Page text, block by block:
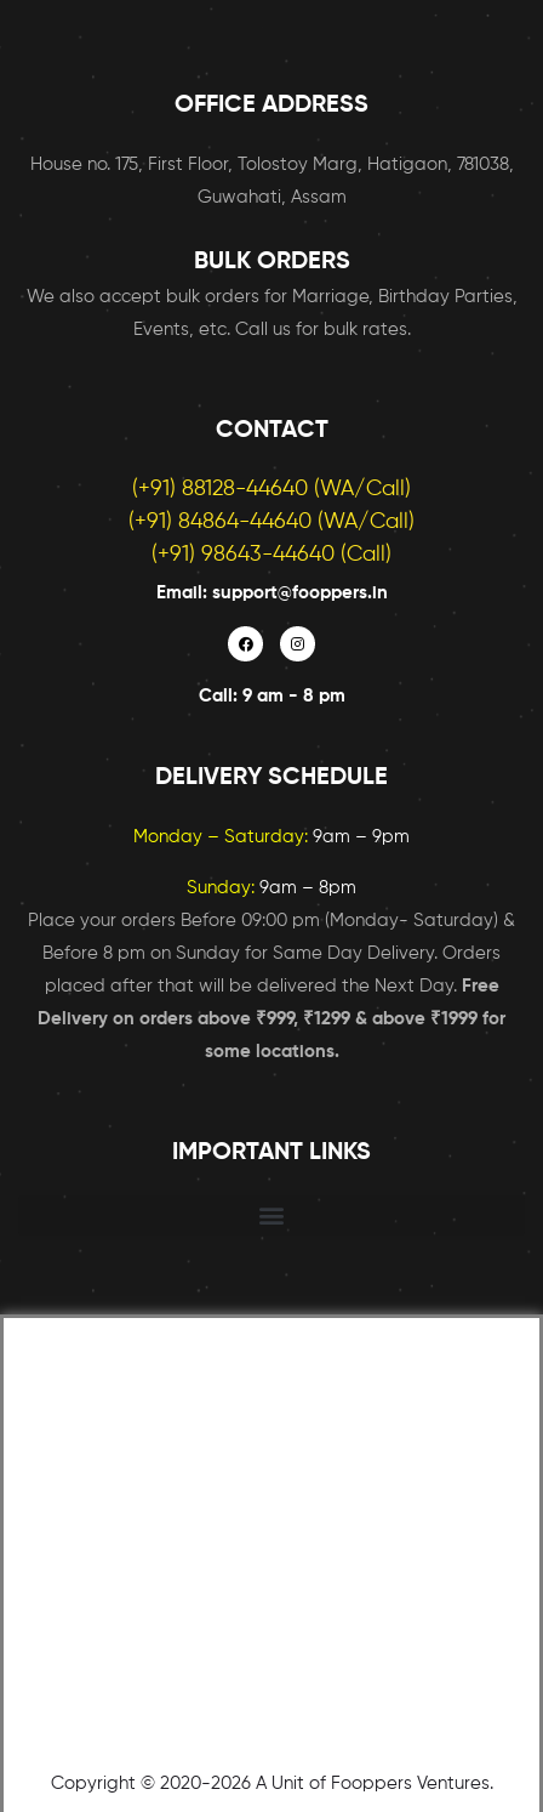
OFFICE ADDRESS
House no. 175, First Floor, Tolostoy Marg, Hatigaon, 781038,
Guwahati, Assam
BULK ORDERS
We also accept bulk orders for Marriage, Birthday Parties,
Events, etc. Call us for bulk rates.
CONTACT
(+91) 88128-44640 (WA/Call)
(+91) 84864-44640 (WA/Call)
(+91) 98643-44640 (Call)
Email: support@fooppers.in
Call: 9 am - 8 pm
DELIVERY SCHEDULE
Monday – Saturday: 9am – 9pm
Sunday: 9am – 8pm
Place your orders Before 09:00 pm (Monday- Saturday) &
Before 8 pm on Sunday for Same Day Delivery. Orders
placed after that will be delivered the Next Day. Free
Delivery on orders above ₹999, ₹1299 & above ₹1999 for
some locations.
IMPORTANT LINKS
Copyright © 2020-2026 A Unit of Fooppers Ventures.